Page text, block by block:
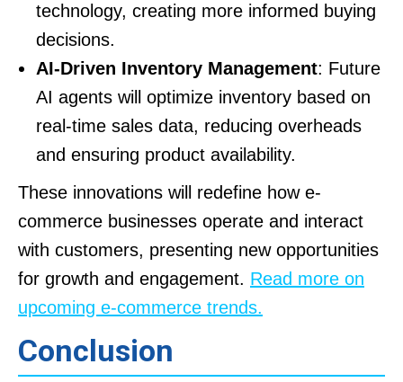
technology, creating more informed buying
decisions.
AI-Driven Inventory Management: Future
AI agents will optimize inventory based on
real-time sales data, reducing overheads
and ensuring product availability.
These innovations will redefine how e-
commerce businesses operate and interact
with customers, presenting new opportunities
for growth and engagement. Read more on
upcoming e-commerce trends.
Conclusion